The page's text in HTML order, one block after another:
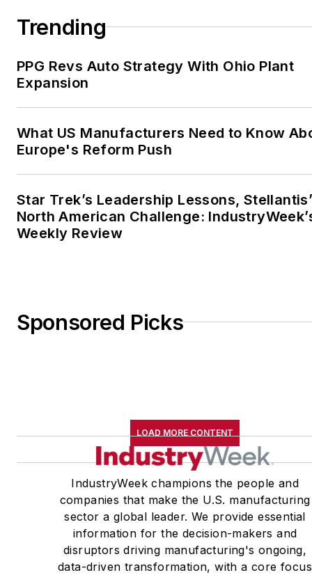
Trending
PPG Revs Auto Strategy With Ohio Plant
Expansion
What US Manufacturers Need to Know
Europe's Reform Push
Star Trek’s Leadership Lessons,
North American Challenge:
Weekly Review
Sponsored Picks
LOAD MORE CONTENT
IndustryWeek champions the people and
companies that make the U.S. manufacturing
sector a global leader. We provide essential
information for the decision-makers and
disruptors driving manufacturing's ongoing,
data-driven transformation, with a core focus